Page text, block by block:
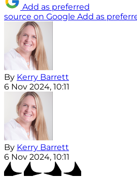
Add as preferred
source on Google Add as
By Kerry Barrett
6 Nov 2024, 10:11
By Kerry Barrett
6 Nov 2024, 10:11